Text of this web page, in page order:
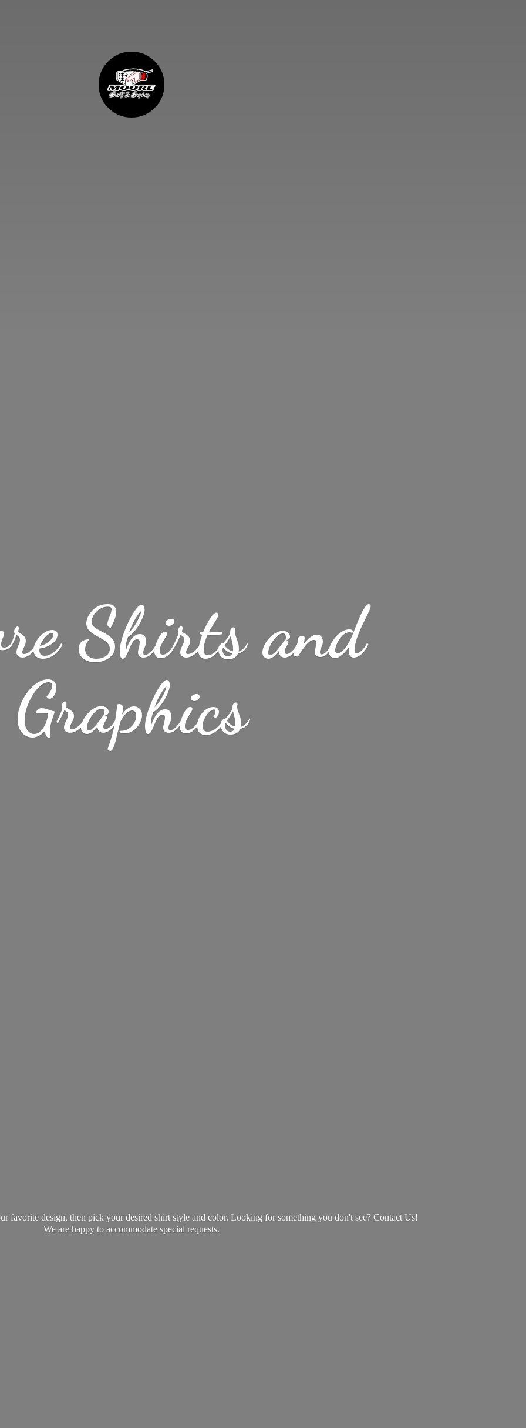
Shirtsand
Graphics
favorite design, then pick your desired shirt style and color. Looking for something you don't see? Contact Us!
We are happy to accommodate special requests.